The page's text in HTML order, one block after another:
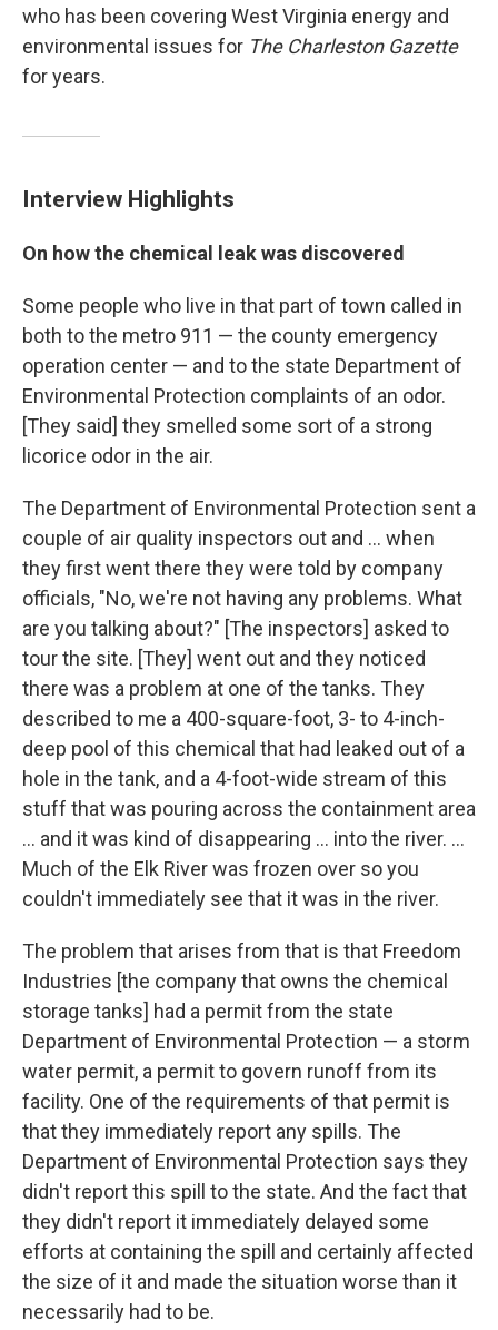
who has been covering West Virginia energy and
environmental issues for The Charleston Gazette
for years.
Interview Highlights
On how the chemical leak was discovered
Some people who live in that part of town called in
both to the metro 911 — the county emergency
operation center — and to the state Department of
Environmental Protection complaints of an odor.
[They said] they smelled some sort of a strong
licorice odor in the air.
The Department of Environmental Protection sent a
couple of air quality inspectors out and ... when
they first went there they were told by company
officials, "No, we're not having any problems. What
are you talking about?" [The inspectors] asked to
tour the site. [They] went out and they noticed
there was a problem at one of the tanks. They
described to me a 400-square-foot, 3- to 4-inch-
deep pool of this chemical that had leaked out of a
hole in the tank, and a 4-foot-wide stream of this
stuff that was pouring across the containment area
... and it was kind of disappearing ... into the river. ...
Much of the Elk River was frozen over so you
couldn't immediately see that it was in the river.
The problem that arises from that is that Freedom
Industries [the company that owns the chemical
storage tanks] had a permit from the state
Department of Environmental Protection — a storm
water permit, a permit to govern runoff from its
facility. One of the requirements of that permit is
that they immediately report any spills. The
Department of Environmental Protection says they
didn't report this spill to the state. And the fact that
they didn't report it immediately delayed some
efforts at containing the spill and certainly affected
the size of it and made the situation worse than it
necessarily had to be.